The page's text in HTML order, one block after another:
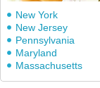
New York
New Jersey
Pennsylvania
Maryland
Massachusetts